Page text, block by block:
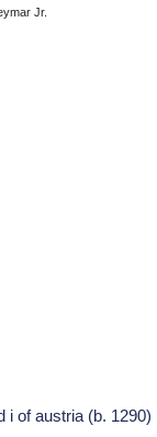
Jr.
i of austria (b. 1290)